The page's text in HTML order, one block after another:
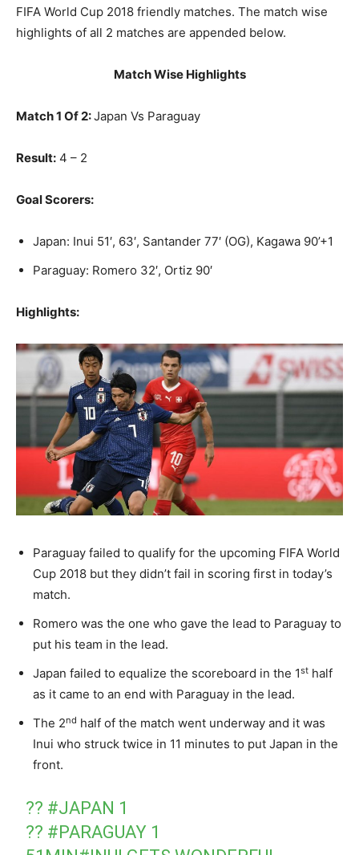
FIFA World Cup 2018 friendly matches. The match wise
highlights of all 2 matches are appended below.
Match Wise Highlights
Match 1 Of 2:Japan Vs Paraguay
Result: 4 – 2
Goal Scorers:
Japan: Inui 51′, 63′, Santander 77′ (OG), Kagawa 90’+1
Paraguay: Romero 32′, Ortiz 90′
Highlights:
Paraguay failed to qualify for the upcoming FIFA World
Cup 2018 but they didn’t fail in scoring first in today’s
match.
Romero was the one who gave the lead to Paraguay to
put his team in the lead.
Japan failed to equalize the scoreboard in the 1st half
as it came to an end with Paraguay in the lead.
The 2nd half of the match went underway and it was
Inui who struck twice in 11 minutes to put Japan in the
front.
?? #JAPAN 1
?? #PARAGUAY 1